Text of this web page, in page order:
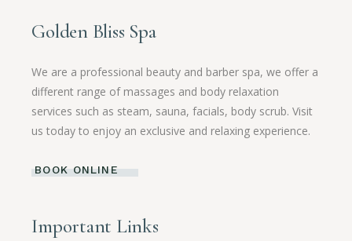
Golden Bliss Spa
We are a professional beauty and barber spa, we offer a
different range of massages and body relaxation
services such as steam, sauna, facials, body scrub. Visit
us today to enjoy an exclusive and relaxing experience.
BOOK ONLINE
Important Links